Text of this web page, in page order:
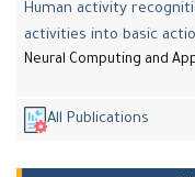
Human activity
activities into basic
Neural Computing and
All Publications